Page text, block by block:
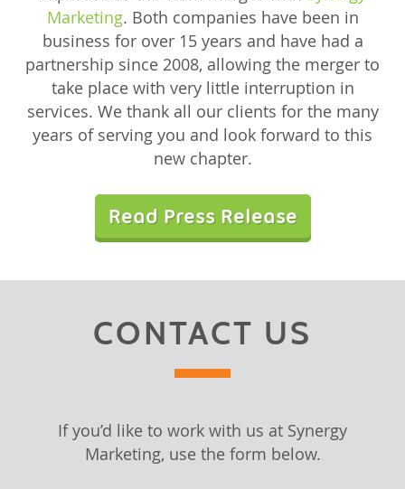
Marketing. Both companies have been in
business for over 15 years and have had a
partnership since 2008, allowing the merger to
take place with very little interruption in
services. We thank all our clients for the many
years of serving you and look forward to this
new chapter.
Read Press Release
CONTACT US
If you’d like to work with us at Synergy
Marketing, use the form below.